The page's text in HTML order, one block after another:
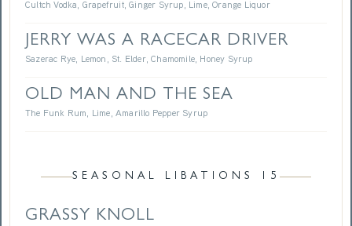
Cultch Vodka, Grapefruit, Ginger Syrup, Lime, Orange Liquor
JERRY WAS A RACECAR DRIVER
Sazerac Rye, Lemon, St. Elder, Chamomile, Honey Syrup
OLD MAN AND THE SEA
The Funk Rum, Lime, Amarillo Pepper Syrup
SEASONAL LIBATIONS 15
GRASSY KNOLL